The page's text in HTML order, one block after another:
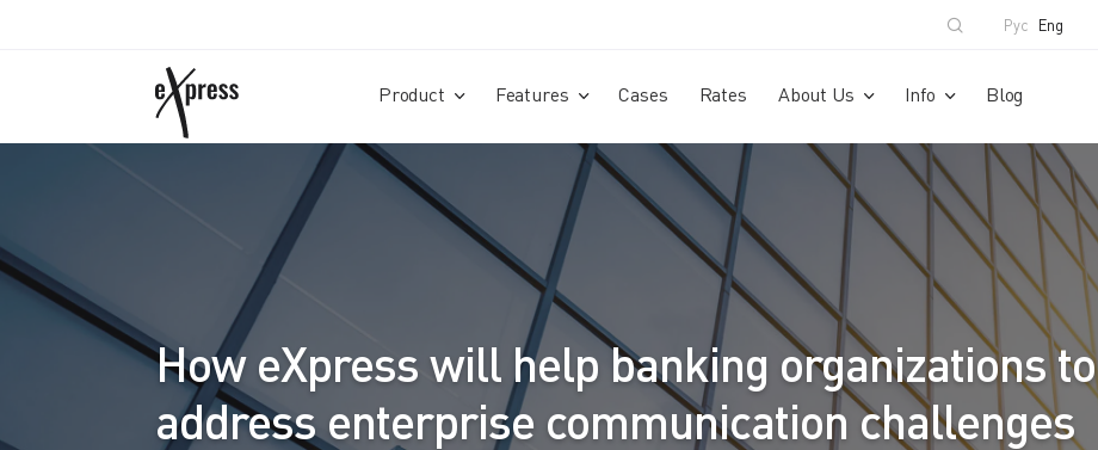
Рус Eng
Product Features Cases Rates About Us Info Blog
How eXpress will help banking organizations to
address enterprise communication challenges